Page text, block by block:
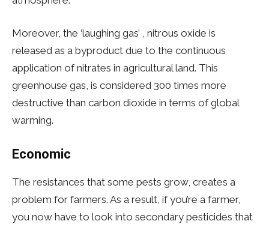
Moreover, the ‘laughing gas’ , nitrous oxide is
released as a byproduct due to the continuous
application of nitrates in agricultural land. This
greenhouse gas, is considered 300 times more
destructive than carbon dioxide in terms of global
warming.
Economic
The resistances that some pests grow, creates a
problem for farmers. As a result, if you’re a farmer,
you now have to look into secondary pesticides that